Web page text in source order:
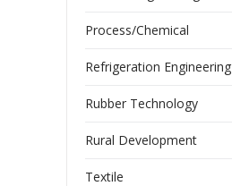
Process/Chemical
Refrigeration Engineering
Rubber Technology
Rural Development
Textile